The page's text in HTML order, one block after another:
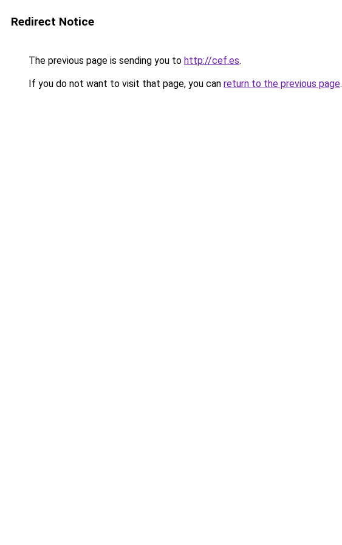
Redirect Notice
The previous page is sending you to http://cef.es.
If you do not want to visit that page, you can return to the previous page.